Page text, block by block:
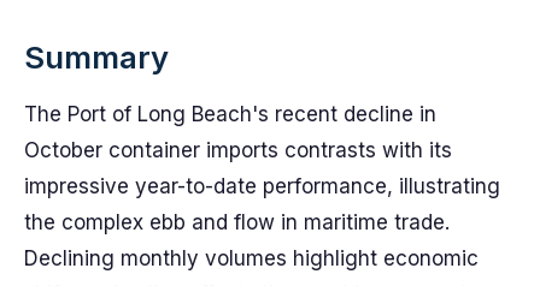
Summary
The Port of Long Beach's recent decline in
October container imports contrasts with its
impressive year-to-date performance, illustrating
the complex ebb and flow in maritime trade.
Declining monthly volumes highlight economic